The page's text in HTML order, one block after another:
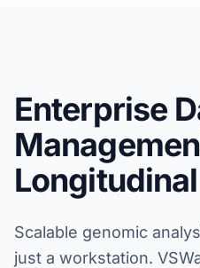
Enterprise
Scalable genomic
just a workstation.